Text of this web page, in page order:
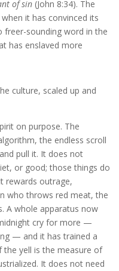
of sin (John 8:34). The
it has convinced its
freer-sounding word in the
has enslaved more
culture, scaled up and
on purpose. The
the endless scroll
pull it. It does not
or good; those things do
rewards outrage,
who throws red meat, the
A whole apparatus now
cry for more —
— and it has trained a
yell is the measure of
It does not need